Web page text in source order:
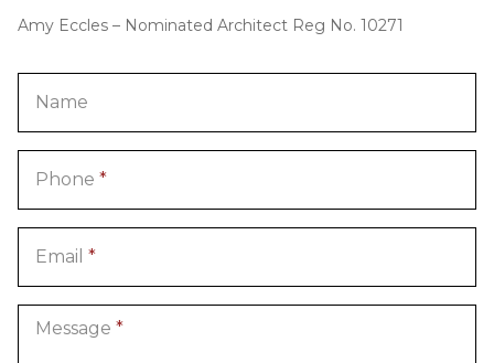
Amy Eccles – Nominated Architect Reg No. 10271
Name
Phone *
Email *
Message *